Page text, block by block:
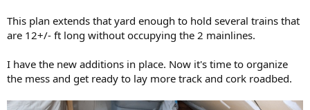
This plan extends that yard enough to hold several trains that
are 12+/- ft long without occupying the 2 mainlines.
I have the new additions in place. Now it's time to organize
the mess and get ready to lay more track and cork roadbed.